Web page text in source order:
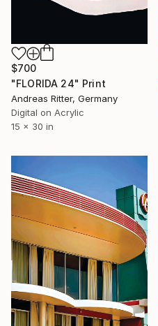
$700
"FLORIDA 24" Print
Andreas Ritter, Germany
Digital on Acrylic
15 x 30 in